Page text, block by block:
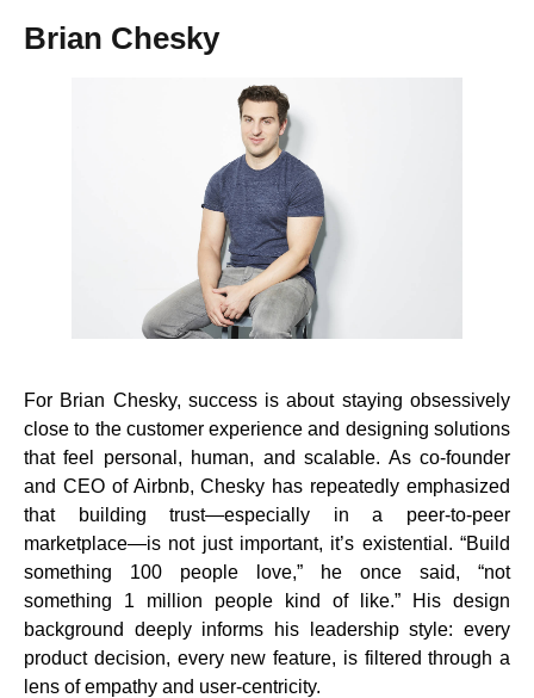
Brian Chesky
For Brian Chesky, success is about staying obsessively
close to the customer experience and designing solutions
that feel personal, human, and scalable. As co-founder
and CEO of Airbnb, Chesky has repeatedly emphasized
that building trust—especially in a peer-to-peer
marketplace—is not just important, it’s existential. “Build
something 100 people love,” he once said, “not
something 1 million people kind of like.” His design
background deeply informs his leadership style: every
product decision, every new feature, is filtered through a
lens of empathy and user-centricity.